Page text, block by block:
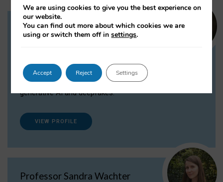
Dr Daria Onitiu
Dr Daria Onitiu researches and publishes on
the legal, ethical and governance aspects
surrounding Artificial Intelligence (AI) technologies,
generative AI and deepfakes.
VIEW PROFILE
Professor Sandra Wachter
We are using cookies to give you the best experience on
our website.
You can find out more about which cookies we are
using or switch them off insettings.
Accept Reject Settings